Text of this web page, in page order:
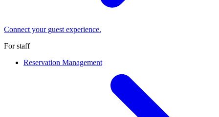
Connect your guest experience.
For staff
Reservation Management